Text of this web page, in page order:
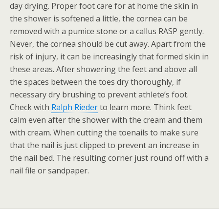
day drying. Proper foot care for at home the skin in
the shower is softened a little, the cornea can be
removed with a pumice stone or a callus RASP gently.
Never, the cornea should be cut away. Apart from the
risk of injury, it can be increasingly that formed skin in
these areas. After showering the feet and above all
the spaces between the toes dry thoroughly, if
necessary dry brushing to prevent athlete’s foot.
Check with Ralph Riederto learn more. Think feet
calm even after the shower with the cream and them
with cream. When cutting the toenails to make sure
that the nail is just clipped to prevent an increase in
the nail bed. The resulting corner just round off with a
nail file or sandpaper.